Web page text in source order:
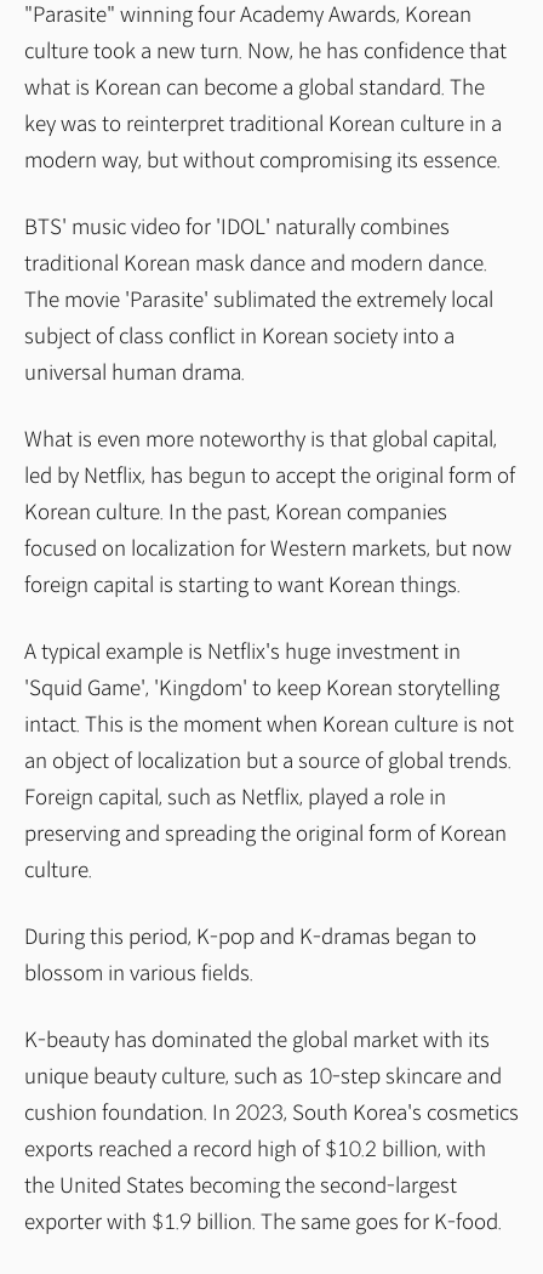
"Parasite" winning four Academy Awards, Korean
culture took a new turn. Now, he has confidence that
what is Korean can become a global standard. The
key was to reinterpret traditional Korean culture in a
modern way, but without compromising its essence.
BTS' music video for 'IDOL' naturally combines
traditional Korean mask dance and modern dance.
The movie 'Parasite' sublimated the extremely local
subject of class conflict in Korean society into a
universal human drama.
What is even more noteworthy is that global capital,
led by Netflix, has begun to accept the original form of
Korean culture. In the past, Korean companies
focused on localization for Western markets, but now
foreign capital is starting to want Korean things.
A typical example is Netflix's huge investment in
'Squid Game', 'Kingdom' to keep Korean storytelling
intact. This is the moment when Korean culture is not
an object of localization but a source of global trends.
Foreign capital, such as Netflix, played a role in
preserving and spreading the original form of Korean
culture.
During this period, K-pop and K-dramas began to
blossom in various fields.
K-beauty has dominated the global market with its
unique beauty culture, such as 10-step skincare and
cushion foundation. In 2023, South Korea's cosmetics
exports reached a record high of $10.2 billion, with
the United States becoming the second-largest
exporter with $1.9 billion. The same goes for K-food.